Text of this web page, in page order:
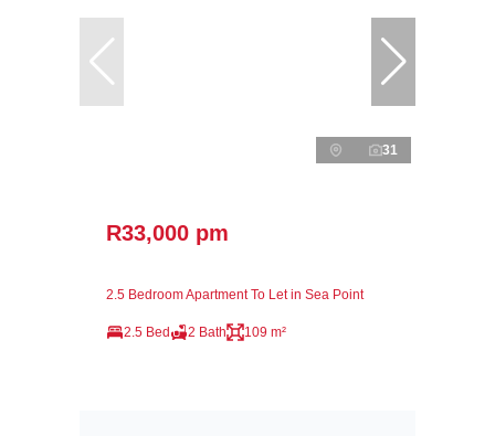
31
R33,000 pm
2.5 Bedroom Apartment To Let in Sea Point
2.5 Bed 2 Bath 109 m²